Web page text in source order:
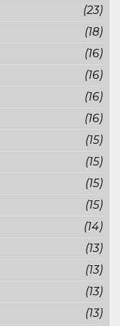
(23)
(18)
(16)
(16)
(16)
(16)
(15)
(15)
(15)
(15)
(14)
(13)
(13)
(13)
(13)